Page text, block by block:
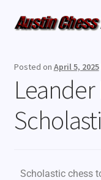
Weekly Events
Resources
Posted on April 5, 2025
Leander
Scholastic chess